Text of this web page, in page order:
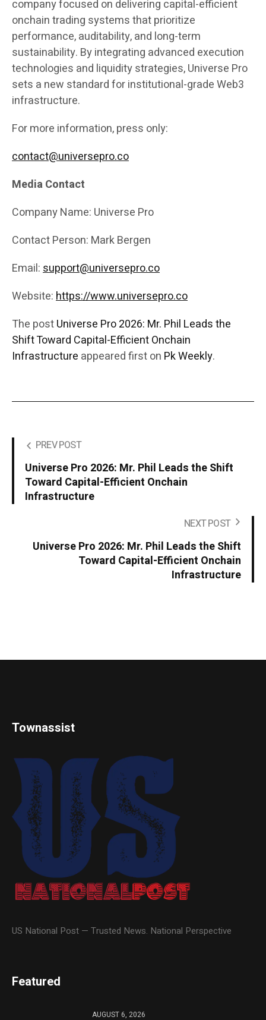
company focused on delivering capital-efficient
onchain trading systems that prioritize
performance, auditability, and long-term
sustainability. By integrating advanced execution
technologies and liquidity strategies, Universe Pro
sets a new standard for institutional-grade Web3
infrastructure.
For more information, press only:
contact@universepro.co
Media Contact
Company Name: Universe Pro
Contact Person: Mark Bergen
Email:support@universepro.co
Website:https://www.universepro.co
The postUniverse Pro 2026: Mr. Phil Leads the
Shift Toward Capital-Efficient Onchain
Infrastructure appeared first on Pk Weekly.
PREV POST
Universe Pro 2026: Mr. Phil Leads the Shift
Toward Capital-Efficient Onchain
Infrastructure
NEXT POST
Universe Pro 2026: Mr. Phil Leads the Shift
Toward Capital-Efficient Onchain
Infrastructure
Townassist
US National Post — Trusted News. National Perspective
Featured
AUGUST 6, 2026